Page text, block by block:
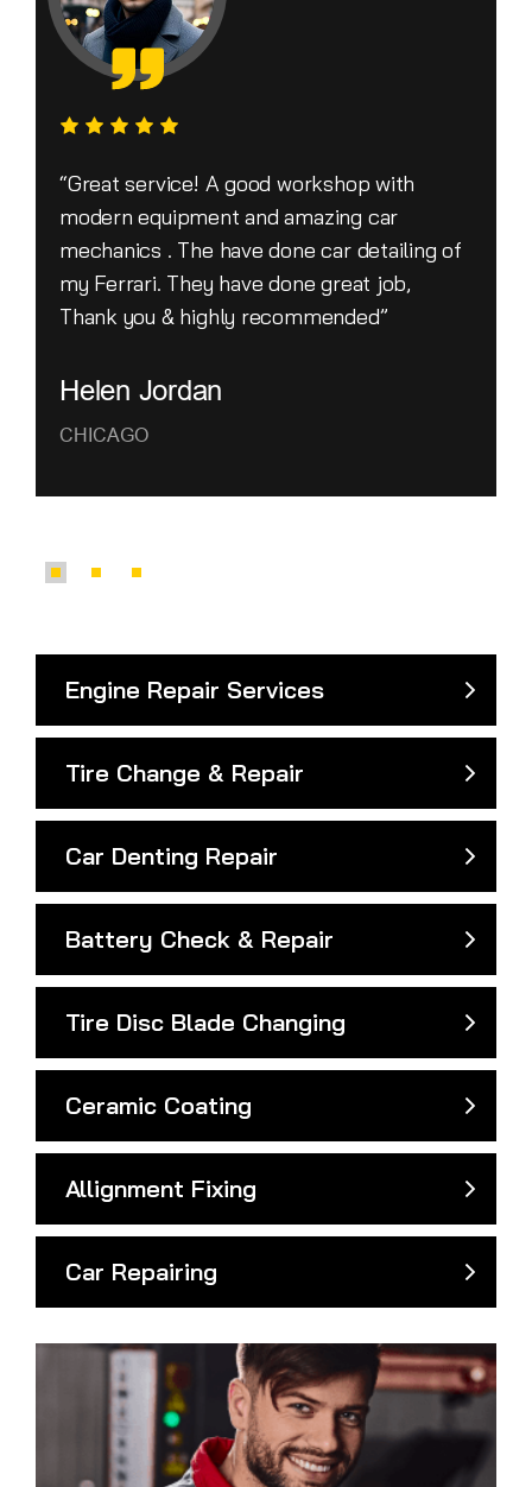
“Great service! A good workshop with
modern equipment and amazing car
mechanics . The have done car detailing of
my Ferrari. They have done great job,
Thank you & highly recommended”
Helen Jordan
CHICAGO
Engine Repair Services
Tire Change & Repair
Car Denting Repair
Battery Check & Repair
Tire Disc Blade Changing
Ceramic Coating
Allignment Fixing
Car Repairing